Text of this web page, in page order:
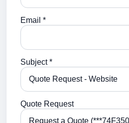
Email *
Subject *
Quote Request